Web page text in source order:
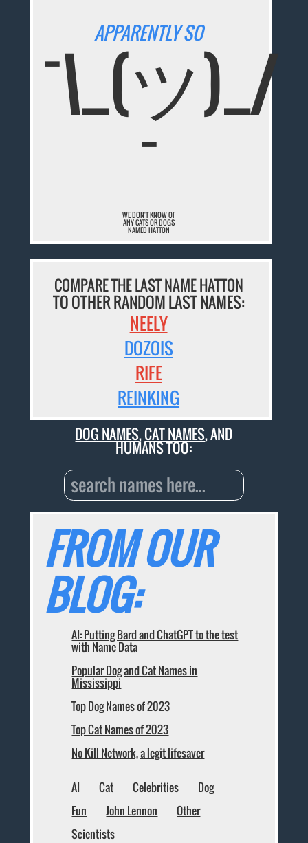
APPARENTLY SO
¯\_(ツ)_/
¯
WE DON'T KNOW OF
ANY CATS OR DOGS
NAMED HATTON
COMPARE THE LAST NAME HATTON
TO OTHER RANDOM LAST NAMES:
NEELY
DOZOIS
RIFE
REINKING
DOG NAMES,CAT NAMES, AND
HUMANS TOO:
FROM OUR
BLOG:
AI: Putting Bard and ChatGPT to the test
with Name Data
Popular Dog and Cat Names in
Mississippi
Top Dog Names of 2023
Top Cat Names of 2023
No Kill Network, a legit lifesaver
AI Cat Celebrities
Dog
Fun
John Lennon
Other
Scientists